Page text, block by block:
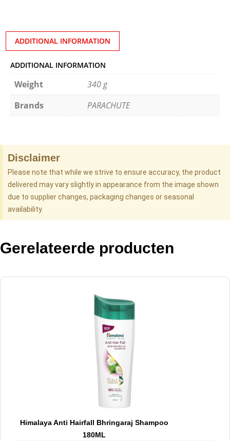
ADDITIONAL INFORMATION
ADDITIONAL INFORMATION
Weight
340 g
Brands
PARACHUTE
Disclaimer
Please note that while we strive to ensure accuracy, the product
delivered may vary slightly in appearance from the image shown
due to supplier changes, packaging changes or seasonal
availability.
Gerelateerde producten
Himalaya Anti Hairfall Bhringaraj Shampoo
180ML